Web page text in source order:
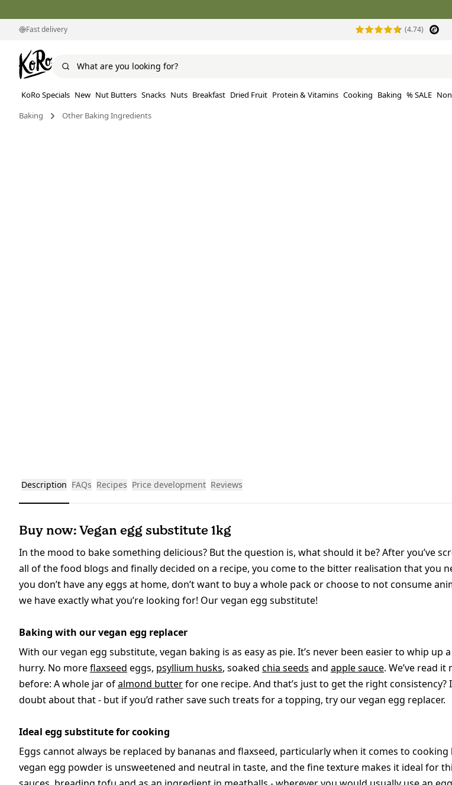
Fast delivery (4.74)
KoRo Specials New Nut Butters Snacks Nuts Breakfast Dried Fruit Protein & Vitamins Cooking Baking % SALE
Baking
Other Baking Ingredients
Description FAQs Recipes Price development Reviews
Buy now: Vegan egg substitute 1kg
In the mood to bake something delicious? But the question is, what should it be? After you’ve
all of the food blogs and finally decided on a recipe, you come to the bitter realisation that you
you don’t have any eggs at home, don’t want to buy a whole pack or choose to not consume
we have exactly what you’re looking for! Our vegan egg substitute!
Baking with our vegan egg replacer
With our vegan egg substitute, vegan baking is as easy as pie. It’s never been easier to whip up
hurry. No moreflaxseed eggs, psyllium husks, soaked chia seeds and apple sauce. We’ve read it
before: A whole jar ofalmond butterfor one recipe. And that’s just to get the right consistency?
doubt about that - but if you’d rather save such treats for a topping, try our vegan egg replacer.
Ideal egg substitute for cooking
Eggs cannot always be replaced by bananas and flaxseed, particularly when it comes to
vegan egg powder is unsweetened and neutral in taste, and the fine texture makes it ideal for